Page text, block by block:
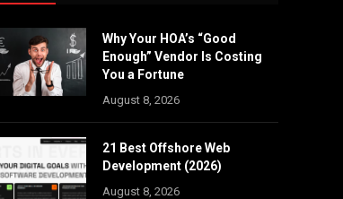
Why Your HOA’s “Good
Enough” Vendor Is Costing
You a Fortune
August 8, 2026
21 Best Offshore Web
Development (2026)
August 8, 2026